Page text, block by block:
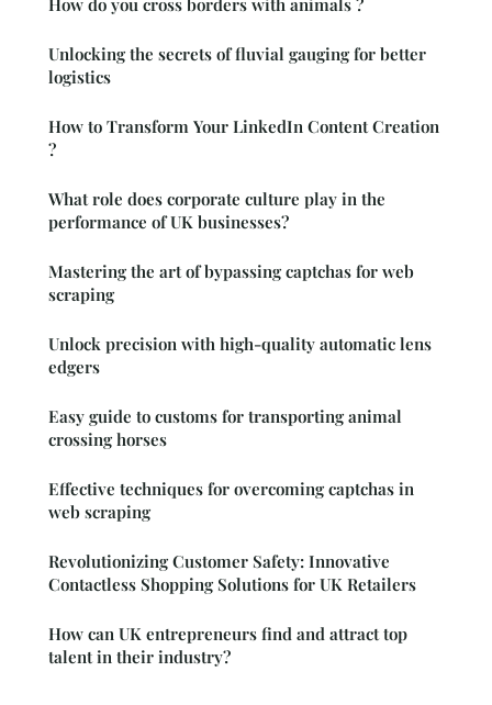
How do you cross borders with animals ?
Unlocking the secrets of fluvial gauging for better
logistics
How to Transform Your LinkedIn Content Creation
?
What role does corporate culture play in the
performance of UK businesses?
Mastering the art of bypassing captchas for web
scraping
Unlock precision with high-quality automatic lens
edgers
Easy guide to customs for transporting animal
crossing horses
Effective techniques for overcoming captchas in
web scraping
Revolutionizing Customer Safety: Innovative
Contactless Shopping Solutions for UK Retailers
How can UK entrepreneurs find and attract top
talent in their industry?